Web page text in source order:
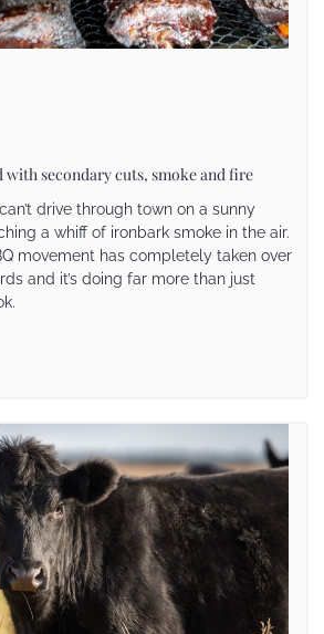
with secondary cuts, smoke and fire
drive through town on a sunny
a whiff of ironbark smoke in the air.
movement has completely taken over
and it’s doing far more than just